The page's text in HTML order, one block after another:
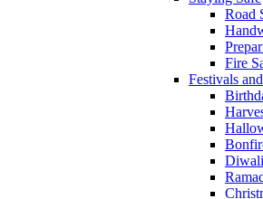
Road
Fire
Festivals
Diwali